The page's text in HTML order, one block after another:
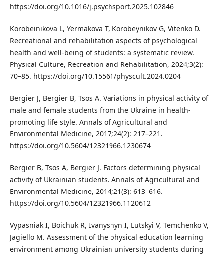
https://doi.org/10.1016/j.psychsport.2025.102846
Korobeinikova L, Yermakova T, Korobeynikov G, Vitenko D.
Recreational and rehabilitation aspects of psychological
health and well-being of students: a systematic review.
Physical Culture, Recreation and Rehabilitation, 2024;3(2):
70–85. https://doi.org/10.15561/physcult.2024.0204
Bergier J, Bergier B, Tsos A. Variations in physical activity of
male and female students from the Ukraine in health-
promoting life style. Annals of Agricultural and
Environmental Medicine, 2017;24(2): 217–221.
https://doi.org/10.5604/12321966.1230674
Bergier B, Tsos A, Bergier J. Factors determining physical
activity of Ukrainian students. Annals of Agricultural and
Environmental Medicine, 2014;21(3): 613–616.
https://doi.org/10.5604/12321966.1120612
Vypasniak I, Boichuk R, Ivanyshyn I, Lutskyi V, Temchenko V,
Jagiello M. Assessment of the physical education learning
environment among Ukrainian university students during